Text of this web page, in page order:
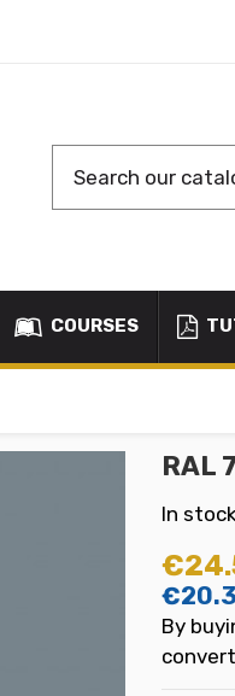
COURSES
RAL
In stock
By